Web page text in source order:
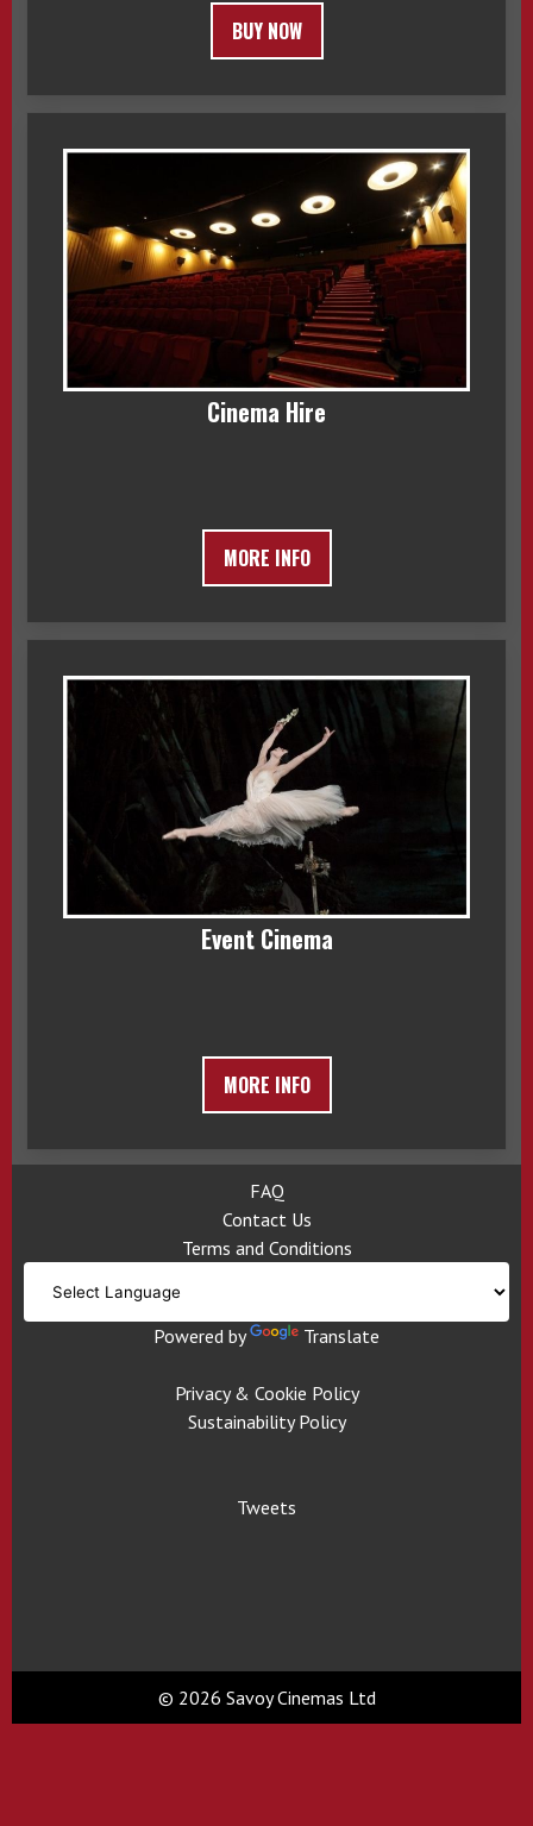
BUY NOW
Cinema Hire
MORE INFO
Event Cinema
MORE INFO
FAQ
Contact Us
Terms and Conditions
Powered by Translate
Privacy & Cookie Policy
Sustainability Policy
Tweets
© 2026 Savoy Cinemas Ltd